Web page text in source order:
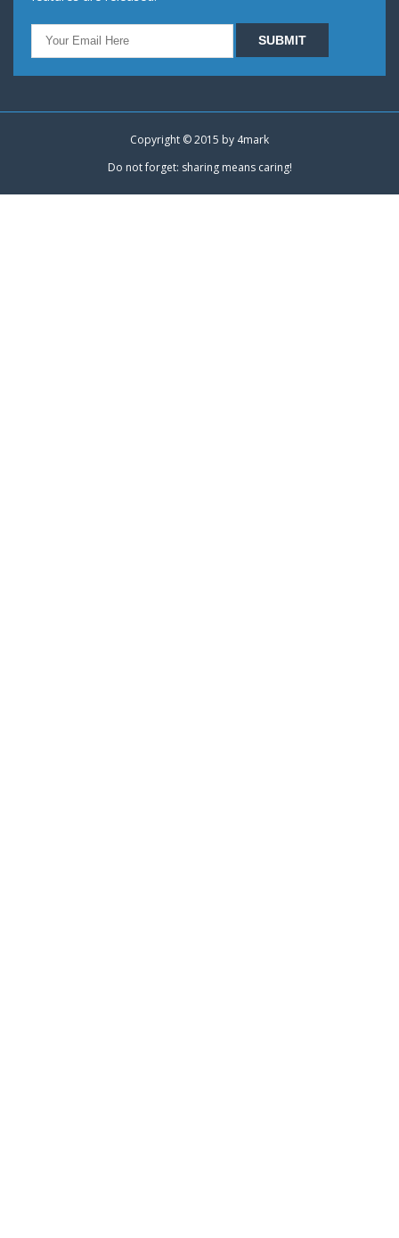
Copyright © 2015 by 4mark
Do not forget: sharing means caring!